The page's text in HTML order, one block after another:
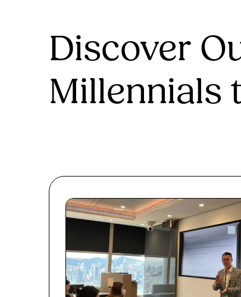
Discover
Millennials